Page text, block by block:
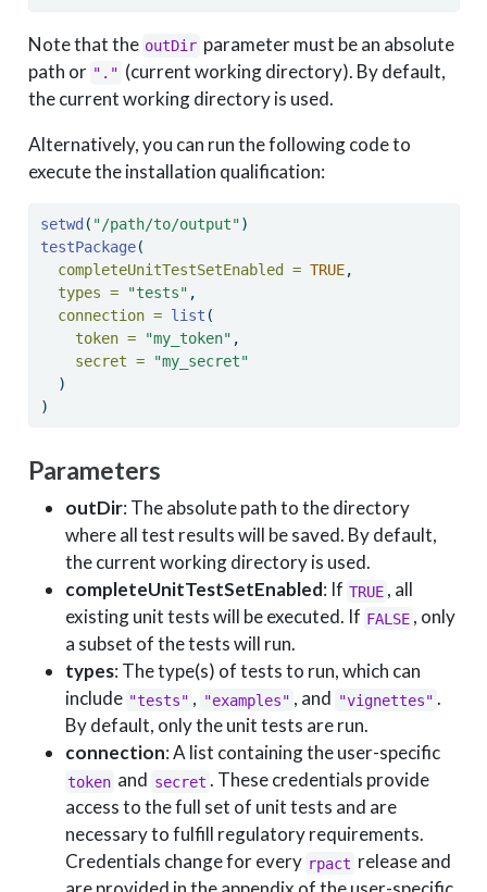
Note that the outDir parameter must be an absolute
path or "." (current working directory). By default,
the current working directory is used.
Alternatively, you can run the following code to
execute the installation qualification:
setwd ( "/path/to/output")
testPackage(
completeUnitTestSetEnabled = TRUE,
types =
"tests" ,
connection = list (
token =
"my_token" ,
secret =
"my_secret"
  )
)
Parameters
outDir: The absolute path to the directory
where all test results will be saved. By default,
the current working directory is used.
completeUnitTestSetEnabled: If TRUE , all
existing unit tests will be executed. If FALSE , only
a subset of the tests will run.
types: The type(s) of tests to run, which can
include "tests" , "examples" , and "vignettes" .
By default, only the unit tests are run.
connection: A list containing the user-specific
token and secret . These credentials provide
access to the full set of unit tests and are
necessary to fulfill regulatory requirements.
Credentials change for every rpact release and